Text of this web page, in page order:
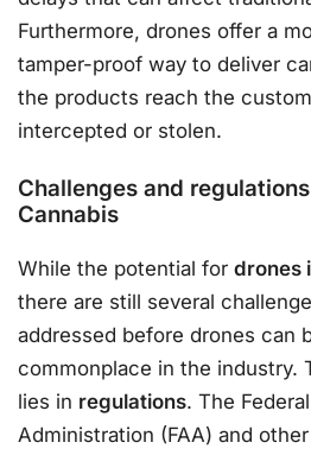
Furthermore, drones offer a
tamper-proof way to deliver
the products reach the
intercepted or stolen.
Challenges and
Cannabis
While the potential for drones
there are still several
addressed before drones can
commonplace in the industry.
lies in regulations. The
Administration (FAA) and